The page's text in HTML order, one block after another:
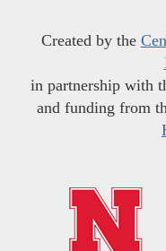
Created by the
in partnership with
and funding from